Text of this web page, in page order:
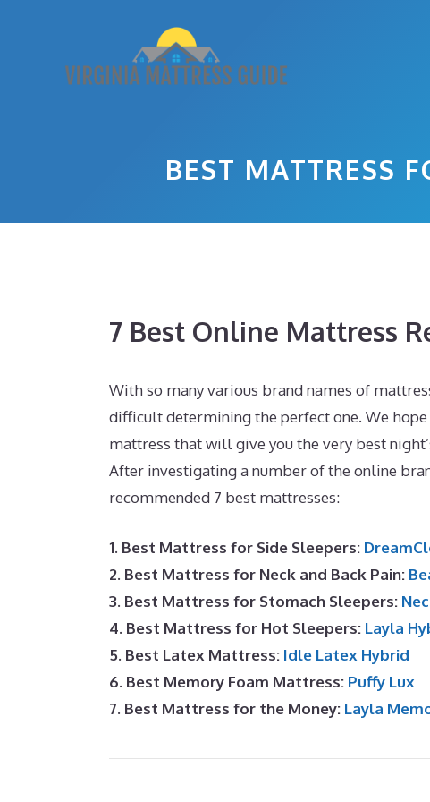
BEST MATTRESS
7 Best Online Mattress
With so many various brand names of
difficult determining the perfect one. We
mattress that will give you the very best
After investigating a number of the online
recommended 7 best mattresses:
1. Best Mattress for Side Sleepers:
2. Best Mattress for Neck and Back Pain:
3. Best Mattress for Stomach Sleepers:
4. Best Mattress for Hot Sleepers: Layla
5. Best Latex Mattress: Idle Latex Hybrid
6. Best Memory Foam Mattress: Puffy Lux
7. Best Mattress for the Money: Layla